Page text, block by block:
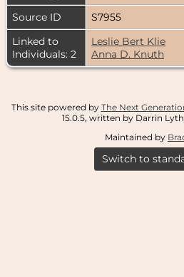
Source ID
S7955
Linked to
Individuals: 2
Leslie Bert Klie
Anna D. Knuth
This site powered by The Next
15.0.5, written by Darrin
Maintained by
Switch to